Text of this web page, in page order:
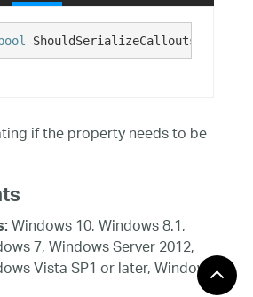
if the property needs to be
Windows 10, Windows 8.1,
7, Windows Server 2012,
Vista SP1 or later, Windows